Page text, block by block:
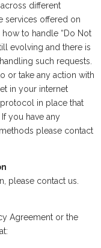
different
services offered on
to handle “Do Not
evolving and there is
such requests.
or take any action with
in your internet
in place that
you have any
please contact
please contact us.
Agreement or the